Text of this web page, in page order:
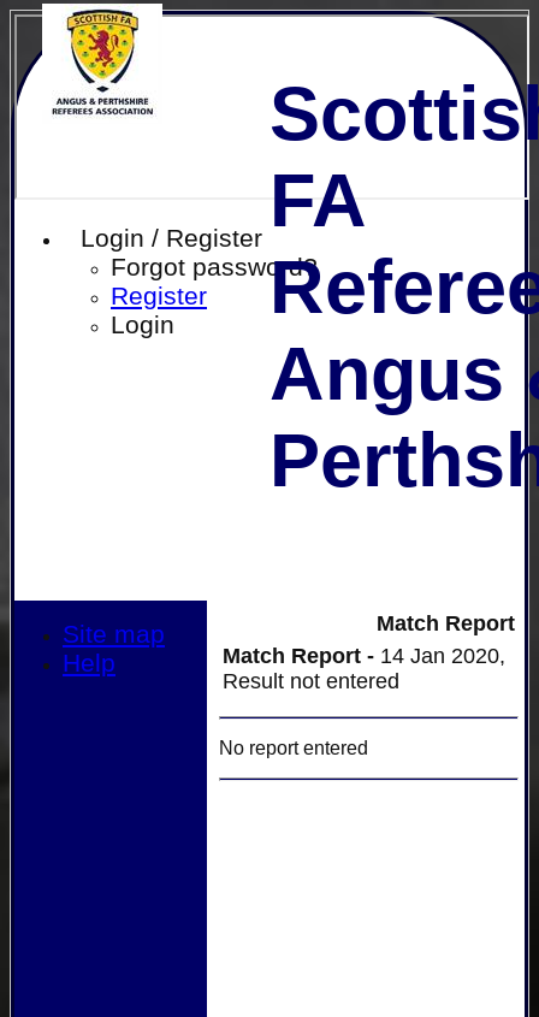
Login / Register
Forgot password?
Register
Login
FA
Angus
Match Report
Match Report - 14 Jan 2020,
Result not entered
No report entered
Site map
Help